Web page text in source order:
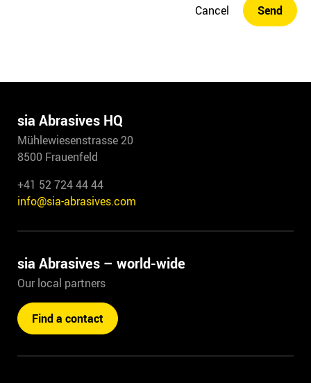
Cancel Send
sia Abrasives HQ
Mühlewiesenstrasse 20
8500 Frauenfeld
+41 52 724 44 44
info@sia-abrasives.com
sia Abrasives – world-wide
Our local partners
Find a contact